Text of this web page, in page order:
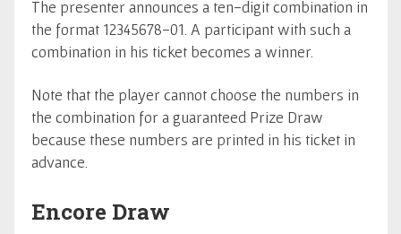
The presenter announces a ten-digit combination in
the format 12345678-01. A participant with such a
combination in his ticket becomes a winner.
Note that the player cannot choose the numbers in
the combination for a guaranteed Prize Draw
because these numbers are printed in his ticket in
advance.
Encore Draw